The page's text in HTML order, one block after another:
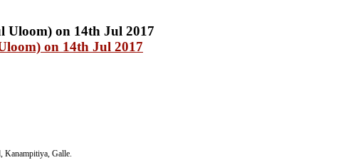
on 14th Jul 2017
Kanampitiya, Galle.